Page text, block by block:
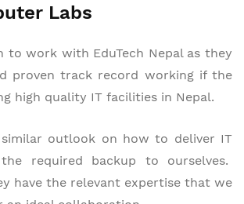
Labs
to work with EduTech Nepal as they
proven track record working if the
high quality IT facilities in Nepal.
similar outlook on how to deliver IT
required backup to ourselves.
have the relevant expertise that we